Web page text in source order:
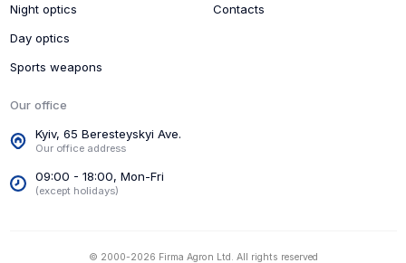
Night optics
Day optics
Sports weapons
Contacts
Our office
Kyiv, 65 Beresteyskyi Ave.
Our office address
09:00 - 18:00, Mon-Fri
(except holidays)
© 2000-2026 Firma Agron Ltd. All rights reserved